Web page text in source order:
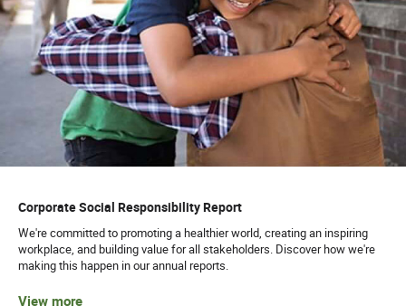
Corporate Social Responsibility Report
We're committed to promoting a healthier world, creating an inspiring
workplace, and building value for all stakeholders. Discover how we're
making this happen in our annual reports.
View more